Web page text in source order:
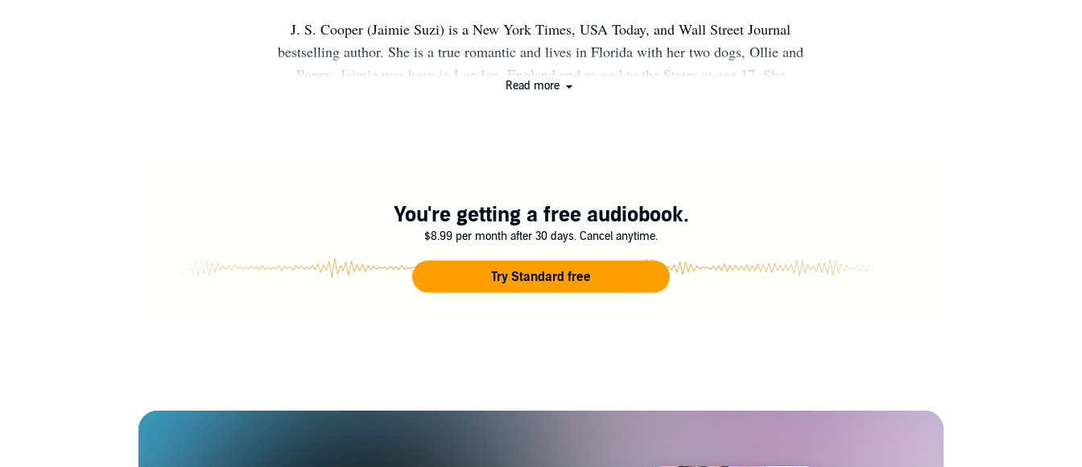
J. S. Cooper (Jaimie Suzi) is a New York Times, USA Today, and Wall Street Journal
bestselling author. She is a true romantic and lives in Florida with her two dogs, Ollie and
Poppy. Jaimie was born in London, England and moved to the States at age 17. She
Read more
You're getting a free audiobook.
$8.99 per month after 30 days. Cancel anytime.
Try Standard free